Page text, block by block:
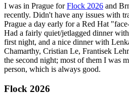
I was in Prague forFlock 2026 and
recently. Didn't have any issues with
Prague a day early for a Red Hat
Had a fairly quiet/jetlagged dinner
first night, and a nice dinner with
Chamarthy, Cristian Le, Frantisek
the second night; most of them I was
person, which is always good.
Flock 2026